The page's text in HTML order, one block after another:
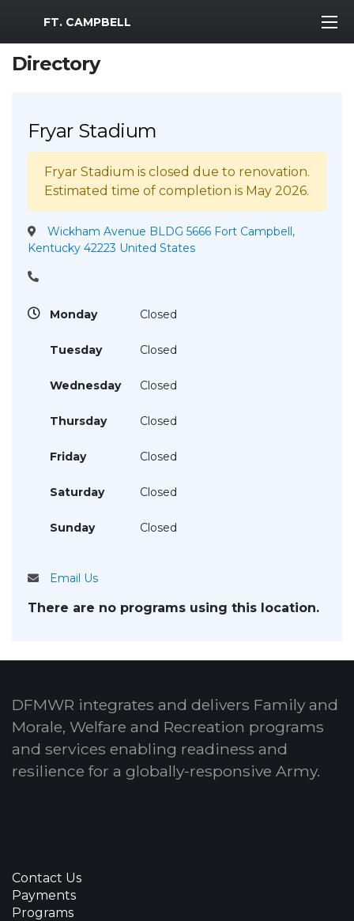
MWR Logo
FT. CAMPBELL
Directory
Fryar Stadium
Fryar Stadium is closed due to renovation.
Estimated time of completion is May 2026.
Wickham Avenue BLDG 5666 Fort Campbell,
Kentucky 42223 United States
Monday Closed
Tuesday Closed
Wednesday Closed
Thursday Closed
Friday Closed
Saturday Closed
Sunday Closed
Email Us
There are no programs using this location.
DFMWR integrates and delivers Family and
Morale, Welfare and Recreation programs
and services enabling readiness and
resilience for a globally-responsive Army.
Contact Us
Payments
Programs